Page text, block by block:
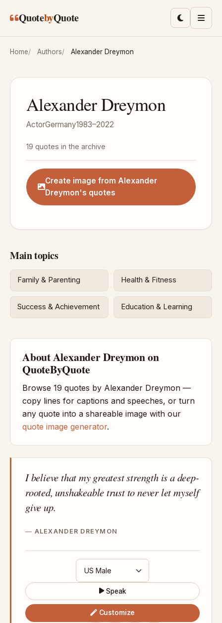
QuotebyQuote ToggleMenu
Home Authors Alexander Dreymon
Alexander Dreymon
ActorGermany1983–2022
19 quotes in the archive
Create image from Alexander
Dreymon's quotes
Main topics
Family & Parenting Health & Fitness
Success & Achievement Education & Learning
About Alexander Dreymon on
QuoteByQuote
Browse 19 quotes by Alexander Dreymon —
copy lines for captions and speeches, or turn
any quote into a shareable image with our
quote image generator.
I believe that my greatest strength is a deep-
rooted, unshakeable trust to never let myself
give up.
ALEXANDER DREYMON
Speak
Customize